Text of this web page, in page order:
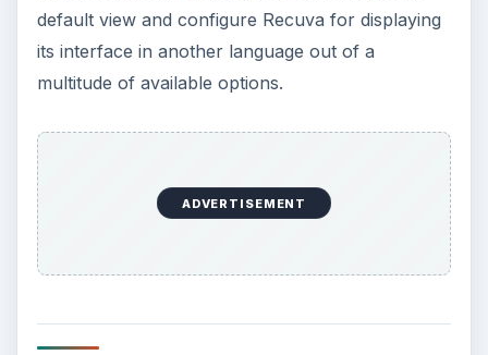
default view and configure Recuva for displaying
its interface in another language out of a
multitude of available options.
ADVERTISEMENT